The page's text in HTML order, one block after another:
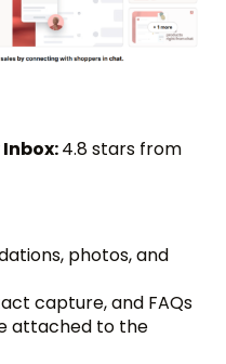
4.8 stars from
photos, and
capture, and FAQs
attached to the